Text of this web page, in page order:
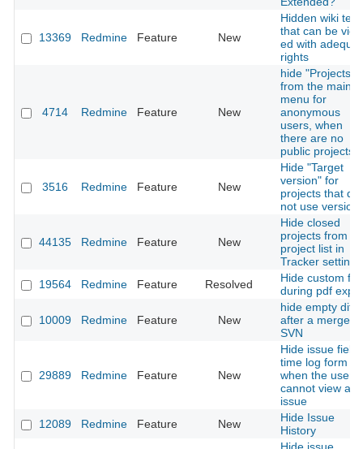
13369 Redmine Feature New
Hidden wiki text
that can be
ed with
rights
4714 Redmine Feature New
hide "Projects"
from the main
menu for
anonymous
users, when
there are no
public projects
3516 Redmine Feature New
Hide "Target
version" for
projects that do
not use
44135 Redmine Feature New
Hide closed
projects from
project list in
Tracker settings
19564
Redmine Feature Resolved
Hide custom
during pdf
10009 Redmine Feature New
hide empty diffs
after a merge in
SVN
29889 Redmine Feature New
Hide issue field
time log form
when the user
cannot view any
issue
12089
Redmine Feature New
Hide Issue
History